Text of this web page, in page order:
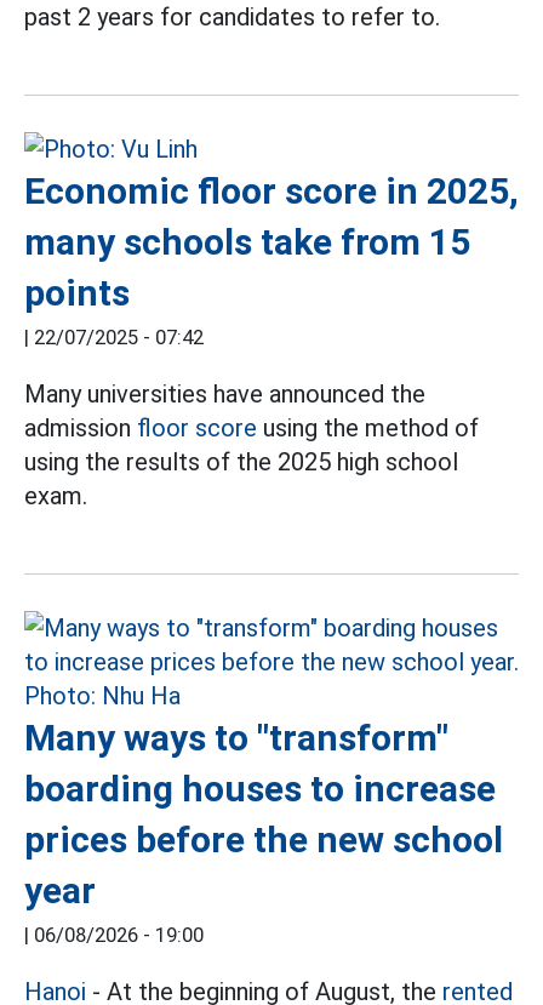
past 2 years for candidates to refer to.
Economic floor score in 2025,
many schools take from 15
points
| 22/07/2025 - 07:42
Many universities have announced the
admission floor score using the method of
using the results of the 2025 high school
exam.
Many ways to "transform"
boarding houses to increase
prices before the new school
year
| 06/08/2026 - 19:00
Hanoi - At the beginning of August, the rented